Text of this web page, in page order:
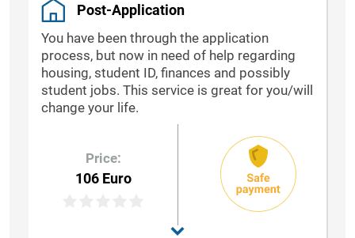
Post-Application
You have been through the application
process, but now in need of help regarding
housing, student ID, finances and possibly
student jobs. This service is great for you/will
change your life.
Price:
106 Euro